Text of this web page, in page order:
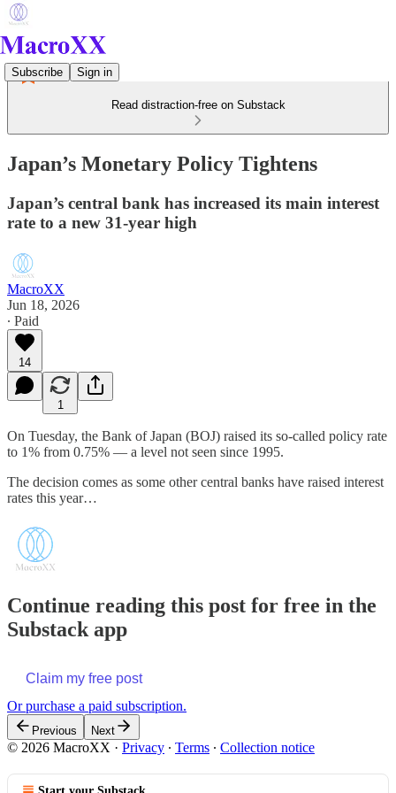
Subscribe Sign in
Read distraction-free on Substack
Japan’s Monetary Policy Tightens
Japan’s central bank has increased its main interest
rate to a new 31-year high
MacroXX
Jun 18, 2026
∙ Paid
14
1
On Tuesday, the Bank of Japan (BOJ) raised its so-called policy rate
to 1% from 0.75% — a level not seen since 1995.
The decision comes as some other central banks have raised interest
rates this year…
Continue reading this post for free in the
Substack app
Claim my free post
Or purchase a paid subscription.
Previous Next
© 2026 MacroXX · Privacy ∙ Terms ∙ Collection notice